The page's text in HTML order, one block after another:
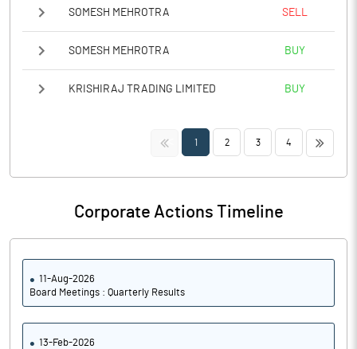
SOMESH MEHROTRA SELL
SOMESH MEHROTRA BUY
KRISHIRAJ TRADING LIMITED BUY
<< 1 2 3 4 >>
Corporate Actions Timeline
11-Aug-2026
Board Meetings : Quarterly Results
13-Feb-2026